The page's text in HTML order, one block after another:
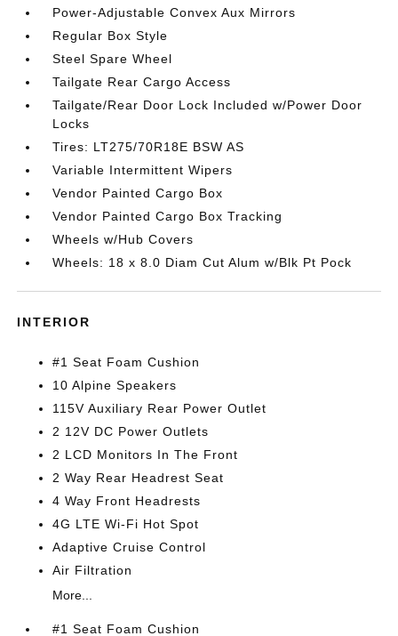
Power-Adjustable Convex Aux Mirrors
Regular Box Style
Steel Spare Wheel
Tailgate Rear Cargo Access
Tailgate/Rear Door Lock Included w/Power Door
Locks
Tires: LT275/70R18E BSW AS
Variable Intermittent Wipers
Vendor Painted Cargo Box
Vendor Painted Cargo Box Tracking
Wheels w/Hub Covers
Wheels: 18 x 8.0 Diam Cut Alum w/Blk Pt Pock
INTERIOR
#1 Seat Foam Cushion
10 Alpine Speakers
115V Auxiliary Rear Power Outlet
2 12V DC Power Outlets
2 LCD Monitors In The Front
2 Way Rear Headrest Seat
4 Way Front Headrests
4G LTE Wi-Fi Hot Spot
Adaptive Cruise Control
Air Filtration
More...
#1 Seat Foam Cushion